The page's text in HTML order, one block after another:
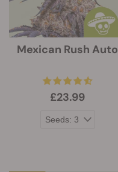
Mexican Rush Auto
£23.99